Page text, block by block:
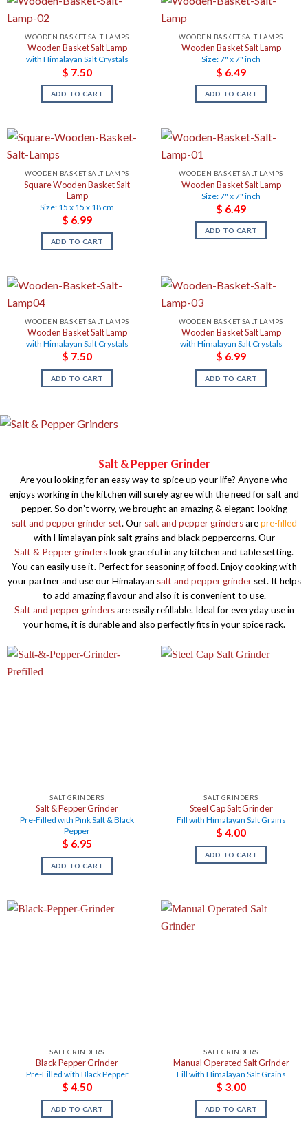
WOODEN BASKET SALT LAMPS
Wooden Basket Salt Lamp
with Himalayan Salt Crystals
$ 7.50
ADD TO CART
WOODEN BASKET SALT LAMPS
Wooden Basket Salt Lamp
Size: 7" x 7" inch
$ 6.49
ADD TO CART
WOODEN BASKET SALT LAMPS
Square Wooden Basket Salt
Lamp
Size: 15 x 15 x 18 cm
$ 6.99
ADD TO CART
WOODEN BASKET SALT LAMPS
Wooden Basket Salt Lamp
Size: 7" x 7" inch
$ 6.49
ADD TO CART
WOODEN BASKET SALT LAMPS
Wooden Basket Salt Lamp
with Himalayan Salt Crystals
$ 7.50
ADD TO CART
WOODEN BASKET SALT LAMPS
Wooden Basket Salt Lamp
with Himalayan Salt Crystals
$ 6.99
ADD TO CART
Salt & Pepper Grinder
Are you looking for an easy way to spice up your life? Anyone who
enjoys working in the kitchen will surely agree with the need for salt and
pepper. So don’t worry, we brought an amazing & elegant-looking
salt and pepper grinder set. Our salt and pepper grindersarepre-filled
with Himalayan pink salt grains and black peppercorns. Our
Salt & Pepper grinderslook graceful in any kitchen and table setting.
You can easily use it. Perfect for seasoning of food. Enjoy cooking with
your partner and use our Himalayan salt and pepper grinderset. It helps
to add amazing flavour and also it is convenient to use.
Salt and pepper grindersare easily refillable. Ideal for everyday use in
your home, it is durable and also perfectly fits in your spice rack.
SALT GRINDERS
Salt & Pepper Grinder
Pre-Filled with Pink Salt & Black
Pepper
$ 6.95
ADD TO CART
SALT GRINDERS
Steel Cap Salt Grinder
Fill with Himalayan Salt Grains
$ 4.00
ADD TO CART
SALT GRINDERS
Black Pepper Grinder
Pre-Filled with Black Pepper
$ 4.50
ADD TO CART
SALT GRINDERS
Manual Operated Salt Grinder
Fill with Himalayan Salt Grains
$ 3.00
ADD TO CART